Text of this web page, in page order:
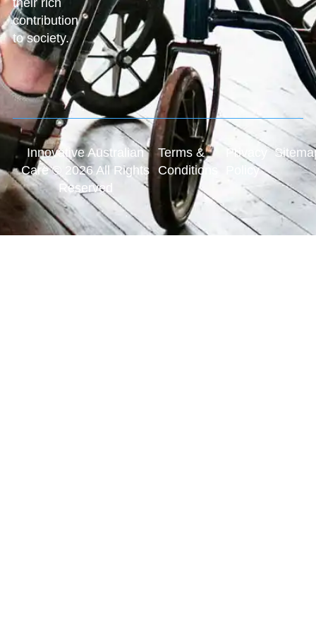
contribution
to society.
Innovative Australian
Care © 2026 All Rights
Reserved
Terms &
Conditions
Privacy
Policy